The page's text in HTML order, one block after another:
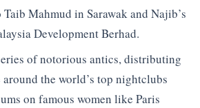
Mahmud in Sarawak and Najib’s
Development Berhad.
of notorious antics, distributing
the world’s top nightclubs
on famous women like Paris